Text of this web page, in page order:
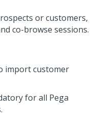
or customers,
co-browse sessions.
import customer
for all Pega